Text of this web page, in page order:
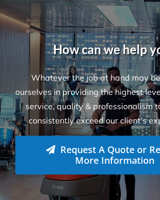
How can we help
Whatever the job at hand may
ourselves in providing the highest
service, quality & professionalism
consistently exceed our client’s
Request A Quote or
More Information